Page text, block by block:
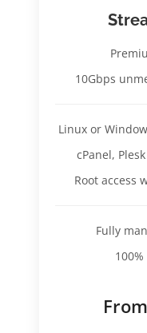
10Gbps
Linux or
cPanel,
Root access
Fully